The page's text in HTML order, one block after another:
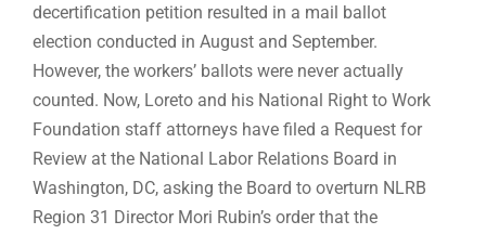
decertification petition resulted in a mail ballot
election conducted in August and September.
However, the workers’ ballots were never actually
counted. Now, Loreto and his National Right to Work
Foundation staff attorneys have filed a Request for
Review at the National Labor Relations Board in
Washington, DC, asking the Board to overturn NLRB
Region 31 Director Mori Rubin’s order that the